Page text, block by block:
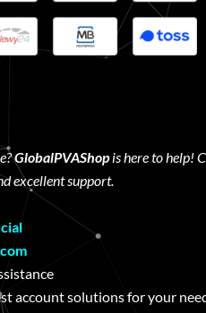
GlobalPVAShopis here to help!
excellent support.
Assistance
account solutions for your